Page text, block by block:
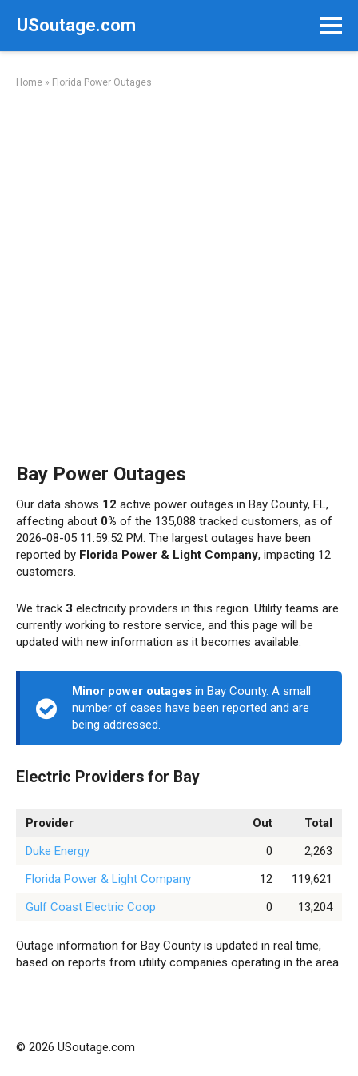
USoutage.com
Home » Florida Power Outages
Bay Power Outages
Our data shows 12 active power outages in Bay County, FL,
affecting about 0% of the 135,088 tracked customers, as of
2026-08-05 11:59:52 PM. The largest outages have been
reported by Florida Power & Light Company, impacting 12
customers.
We track 3 electricity providers in this region. Utility teams are
currently working to restore service, and this page will be
updated with new information as it becomes available.
Minor power outages in Bay County. A small
number of cases have been reported and are
being addressed.
Electric Providers for Bay
Provider Out
Total
Duke Energy
0
2,263
Florida Power & Light Company
12
119,621
Gulf Coast Electric Coop
0 13,204
Outage information for Bay County is updated in real time,
based on reports from utility companies operating in the area.
© 2026 USoutage.com